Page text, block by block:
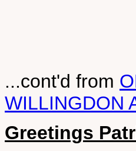
...cont'd from
WILLINGDON
Greetings